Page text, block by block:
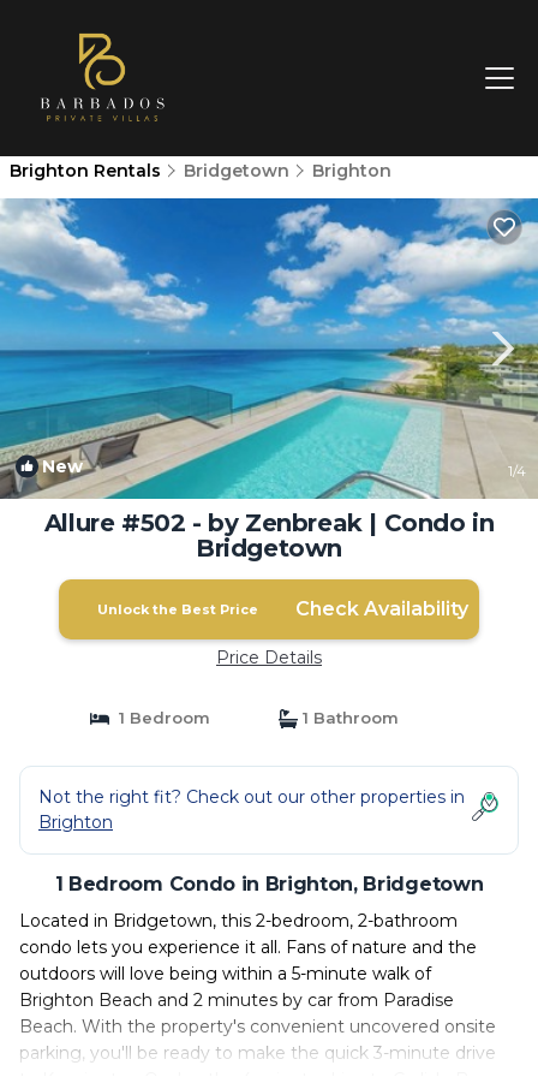
Brighton Rentals Bridgetown Brighton
New 1/4
Allure #502 - by Zenbreak | Condo in
Bridgetown
Unlock the Best Price Check Availability
Price Details
1 Bedroom 1 Bathroom
Not the right fit? Check out our other properties in
Brighton
1 Bedroom Condo in Brighton, Bridgetown
Located in Bridgetown, this 2-bedroom, 2-bathroom
condo lets you experience it all. Fans of nature and the
outdoors will love being within a 5-minute walk of
Brighton Beach and 2 minutes by car from Paradise
Beach. With the property's convenient uncovered onsite
parking, you'll be ready to make the quick 3-minute drive